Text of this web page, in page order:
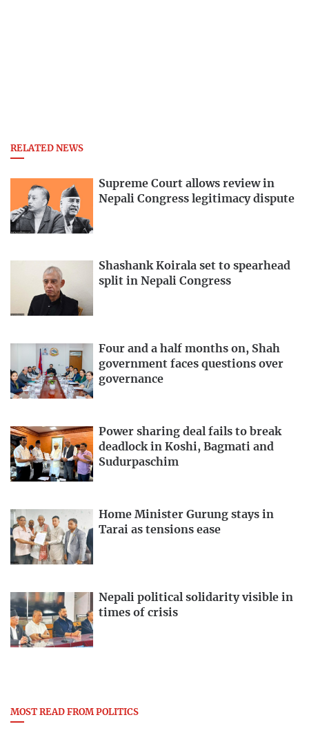
RELATED NEWS
Supreme Court allows review in
Nepali Congress legitimacy dispute
Shashank Koirala set to spearhead
split in Nepali Congress
Four and a half months on, Shah
government faces questions over
governance
Power sharing deal fails to break
deadlock in Koshi, Bagmati and
Sudurpaschim
Home Minister Gurung stays in
Tarai as tensions ease
Nepali political solidarity visible in
times of crisis
MOST READ FROM POLITICS